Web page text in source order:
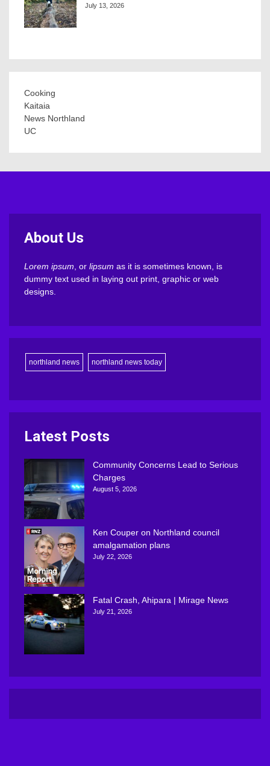
July 13, 2026
Cooking
Kaitaia
News Northland
UC
About Us
Lorem ipsum , or lipsum as it is sometimes known, is
dummy text used in laying out print, graphic or web
designs.
northland news northland news today
Latest Posts
Community Concerns Lead to Serious
Charges
August 5, 2026
Ken Couper on Northland council
amalgamation plans
July 22, 2026
Fatal Crash, Ahipara | Mirage News
July 21, 2026